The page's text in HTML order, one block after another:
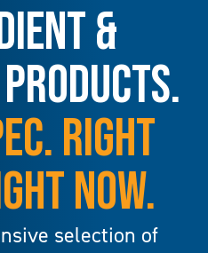
&
RIGHT
NOW.
selection of